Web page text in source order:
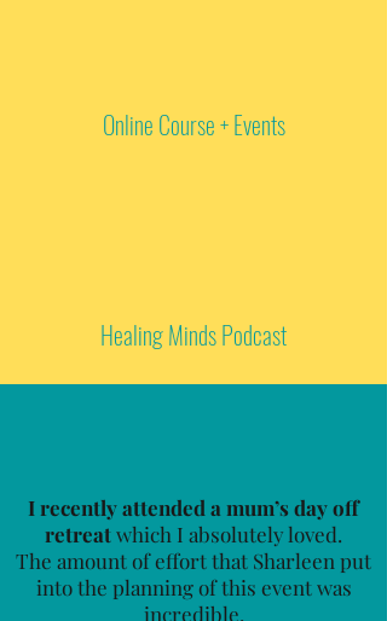
Online Course + Events
Healing Minds Podcast
I recently attended a mum’s day off
retreatwhich I absolutely loved.
The amount of effort that Sharleen put
into the planning of this event was
incredible.